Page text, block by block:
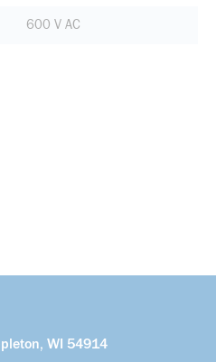
600 V AC
WI 54914